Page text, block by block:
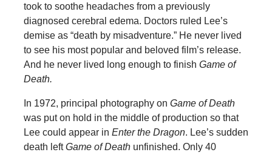
took to soothe headaches from a previously
diagnosed cerebral edema. Doctors ruled Lee’s
demise as “death by misadventure.” He never lived
to see his most popular and beloved film’s release.
And he never lived long enough to finish Game of
Death.
In 1972, principal photography on Game of Death
was put on hold in the middle of production so that
Lee could appear in Enter the Dragon. Lee’s sudden
death leftGame of Death unfinished. Only 40